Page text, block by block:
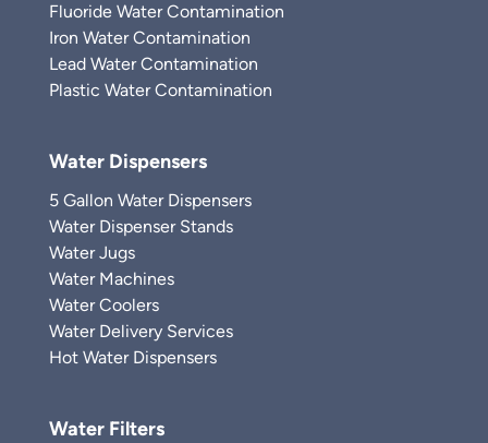
Fluoride Water Contamination
Iron Water Contamination
Lead Water Contamination
Plastic Water Contamination
Water Dispensers
5 Gallon Water Dispensers
Water Dispenser Stands
Water Jugs
Water Machines
Water Coolers
Water Delivery Services
Hot Water Dispensers
Water Filters